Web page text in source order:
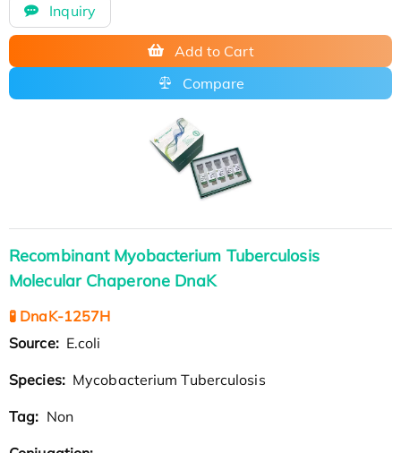
Inquiry
Add to Cart
Compare
Recombinant Myobacterium Tuberculosis
Molecular Chaperone DnaK
🧪 DnaK-1257H
Source: E.coli
Species: Mycobacterium Tuberculosis
Tag: Non